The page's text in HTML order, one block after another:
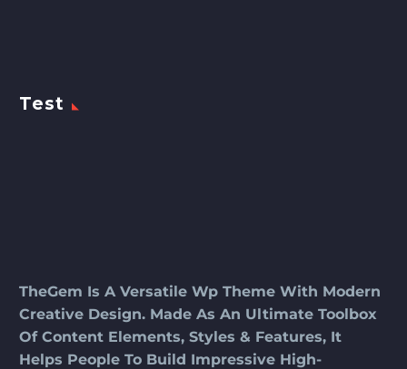
Test
TheGem Is A Versatile Wp Theme With Modern
Creative Design. Made As An Ultimate Toolbox
Of Content Elements, Styles & Features, It
Helps People To Build Impressive High-